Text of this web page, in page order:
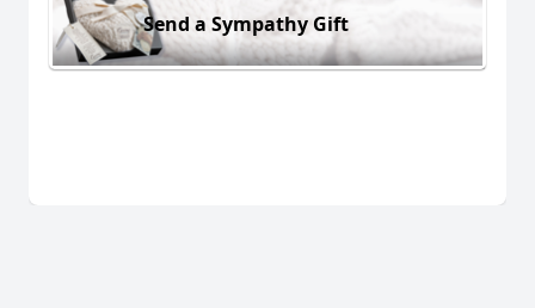
Send a Sympathy Gift